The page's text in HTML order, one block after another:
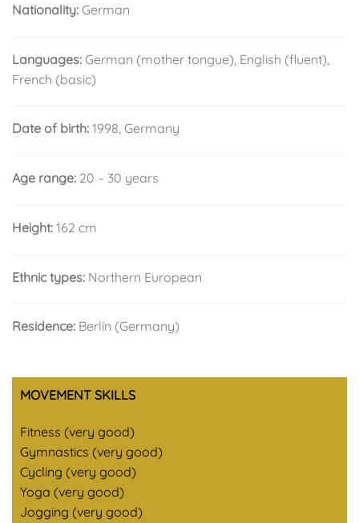
Nationality: German
Languages: German (mother tongue), English (fluent),
French (basic)
Date of birth: 1998, Germany
Age range: 20 – 30 years
Height: 162 cm
Ethnic types: Northern European
Residence: Berlín (Germany)
MOVEMENT SKILLS
Fitness (very good)
Gymnastics (very good)
Cycling (very good)
Yoga (very good)
Jogging (very good)